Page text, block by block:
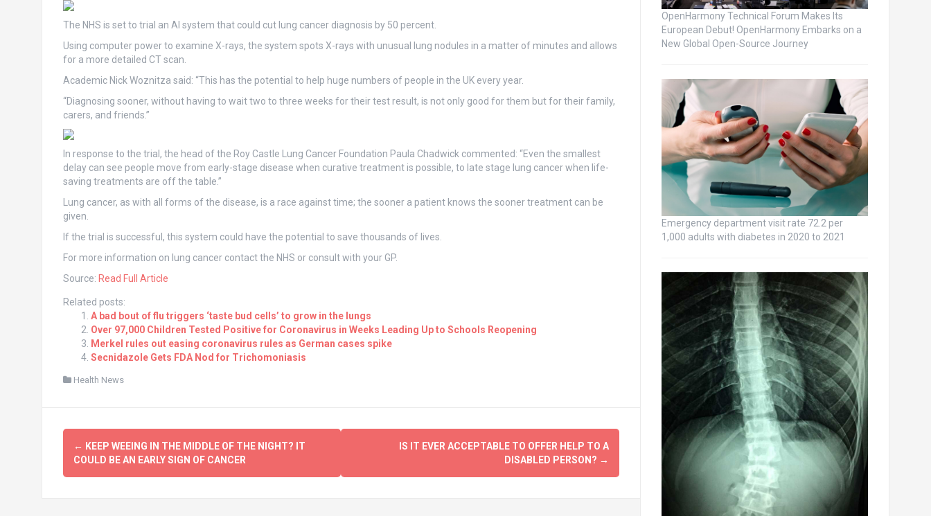
The NHS is set to trial an AI system that could cut lung cancer diagnosis by 50 percent.
Using computer power to examine X-rays, the system spots X-rays with unusual lung nodules in a matter of minutes and allows
for a more detailed CT scan.
Academic Nick Woznitza said: “This has the potential to help huge numbers of people in the UK every year.
“Diagnosing sooner, without having to wait two to three weeks for their test result, is not only good for them but for their family,
carers, and friends.”
In response to the trial, the head of the Roy Castle Lung Cancer Foundation Paula Chadwick commented: “Even the smallest
delay can see people move from early-stage disease when curative treatment is possible, to late stage lung cancer when life-
saving treatments are off the table.”
Lung cancer, as with all forms of the disease, is a race against time; the sooner a patient knows the sooner treatment can be
given.
If the trial is successful, this system could have the potential to save thousands of lives.
For more information on lung cancer contact the NHS or consult with your GP.
Source: Read Full Article
Related posts:
A bad bout of flu triggers ‘taste bud cells’ to grow in the lungs
Over 97,000 Children Tested Positive for Coronavirus in Weeks Leading Up to Schools Reopening
Merkel rules out easing coronavirus rules as German cases spike
Secnidazole Gets FDA Nod for Trichomoniasis
Health News
Post
navigation
← KEEP WEEING IN THE MIDDLE OF THE NIGHT? IT
COULD BE AN EARLY SIGN OF CANCER
IS IT EVER ACCEPTABLE TO OFFER HELP TO A
DISABLED PERSON? →
OpenHarmony Technical Forum Makes Its
European Debut! OpenHarmony Embarks on a
New Global Open-Source Journey
Emergency department visit rate 72.2 per
1,000 adults with diabetes in 2020 to 2021